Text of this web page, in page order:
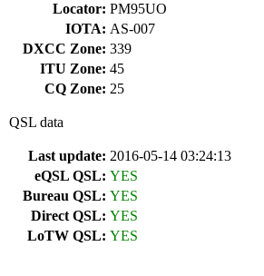
Locator: PM95UO
IOTA: AS-007
DXCC Zone: 339
ITU Zone: 45
CQ Zone: 25
QSL data
Last update: 2016-05-14 03:24:13
eQSL QSL: YES
Bureau QSL: YES
Direct QSL: YES
LoTW QSL: YES